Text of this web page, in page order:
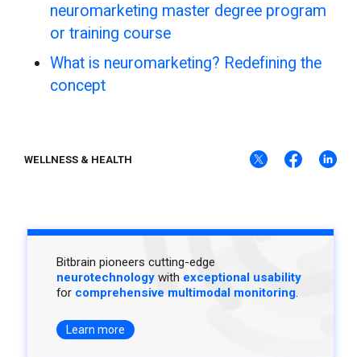
neuromarketing master degree program
or training course
What is neuromarketing? Redefining the
concept
WELLNESS & HEALTH
Bitbrain pioneers cutting-edge
neurotechnology with exceptional usability
for comprehensive multimodal monitoring.
Learn more